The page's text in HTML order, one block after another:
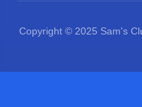
Copyright © 2025 Sam's